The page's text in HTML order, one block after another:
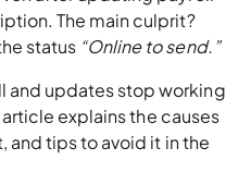
The main culprit?
status “Online to send.”
and updates stop working
explains the causes
and tips to avoid it in the